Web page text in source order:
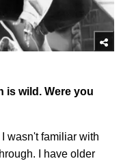
is wild. Were you
wasn't familiar with
I have older